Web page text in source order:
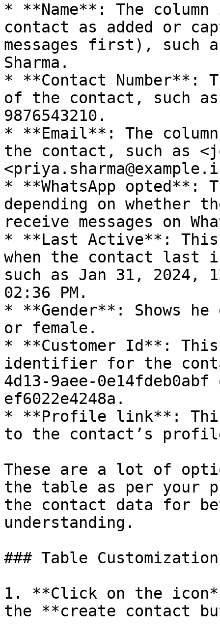
* **Name**: The
contact as added or
messages first), such
Sharma.
* **Contact Number**:
of the contact, such as
9876543210.
* **Email**: The
the contact, such as
* **WhatsApp opted**:
depending on whether
receive messages on
* **Last Active**: This
when the contact last
such as Jan 31, 2024,
02:36 PM.
* **Gender**: Shows
or female.
* **Customer Id**: This
identifier for the
4d13-9aee-
ef6022e4248a.
* **Profile link**: This
to the contact’s
These are a lot of
the table as per your
the contact data for
understanding.
### Table Customization
1. **Click on the
the **create contact